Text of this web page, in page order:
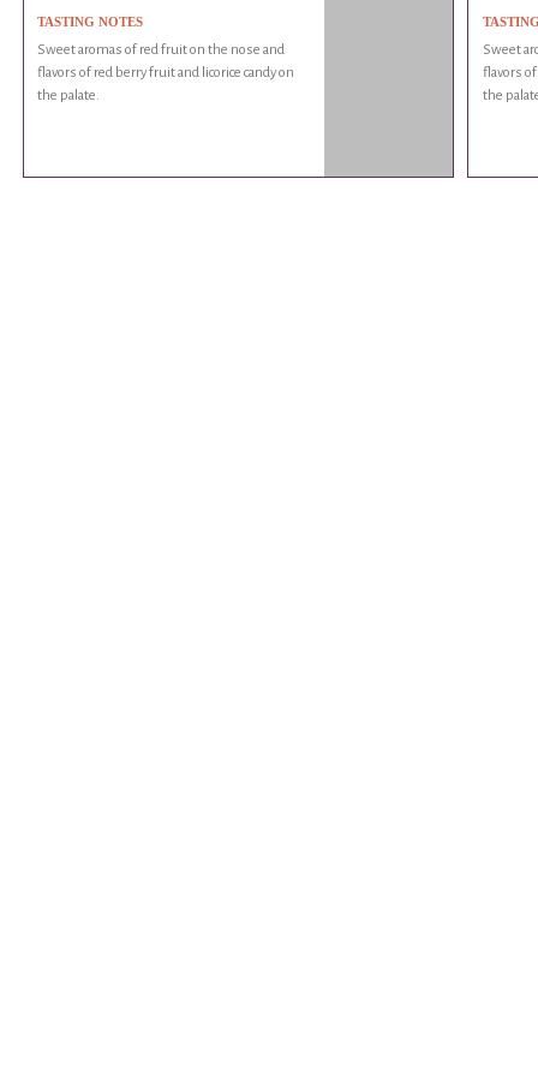
TASTING NOTES
Sweet aromas of red fruit on the nose and
flavors of red berry fruit and licorice candy on
the palate.
Sweet
flavors
the